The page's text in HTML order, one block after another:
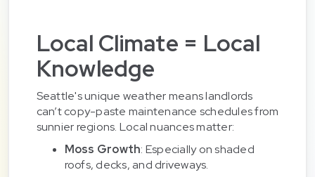
Local Climate = Local
Knowledge
Seattle's unique weather means landlords
can’t copy-paste maintenance schedules from
sunnier regions. Local nuances matter:
Moss Growth: Especially on shaded
roofs, decks, and driveways.